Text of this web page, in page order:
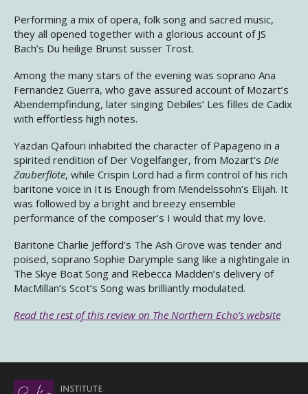
Performing a mix of opera, folk song and sacred music,
they all opened together with a glorious account of JS
Bach’s Du heilige Brunst susser Trost.
Among the many stars of the evening was soprano Ana
Fernandez Guerra, who gave assured account of Mozart’s
Abendempfindung, later singing Debiles’ Les filles de Cadix
with effortless high notes.
Yazdan Qafouri inhabited the character of Papageno in a
spirited rendition of Der Vogelfanger, from Mozart’s Die
Zauberflöte, while Crispin Lord had a firm control of his rich
baritone voice in It is Enough from Mendelssohn’s Elijah. It
was followed by a bright and breezy ensemble
performance of the composer’s I would that my love.
Baritone Charlie Jefford’s The Ash Grove was tender and
poised, soprano Sophie Darymple sang like a nightingale in
The Skye Boat Song and Rebecca Madden’s delivery of
MacMillan’s Scot’s Song was brilliantly modulated.
Read the rest of this review on The Northern Echo’s website